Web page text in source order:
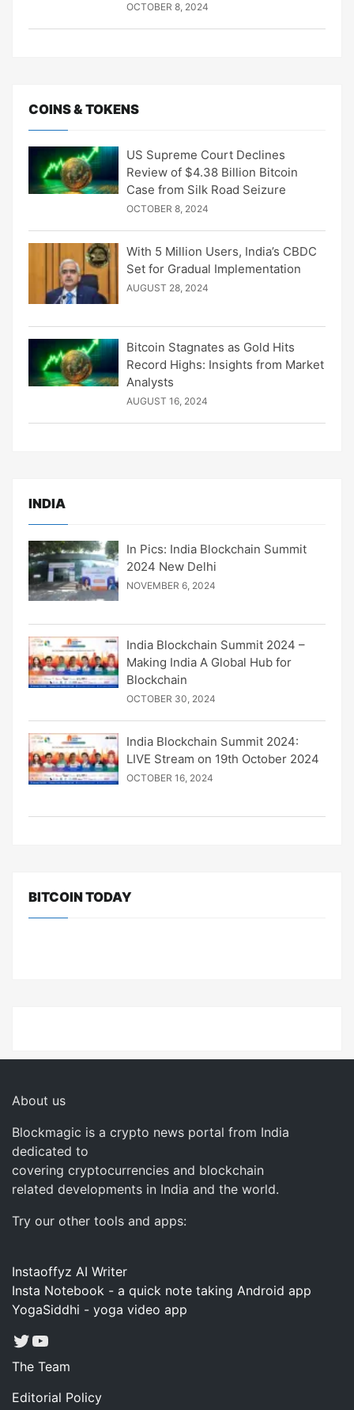
OCTOBER 8, 2024
COINS & TOKENS
US Supreme Court Declines
Review of $4.38 Billion Bitcoin
Case from Silk Road Seizure
OCTOBER 8, 2024
With 5 Million Users, India’s CBDC
Set for Gradual Implementation
AUGUST 28, 2024
Bitcoin Stagnates as Gold Hits
Record Highs: Insights from Market
Analysts
AUGUST 16, 2024
INDIA
In Pics: India Blockchain Summit
2024 New Delhi
NOVEMBER 6, 2024
India Blockchain Summit 2024 –
Making India A Global Hub for
Blockchain
OCTOBER 30, 2024
India Blockchain Summit 2024:
LIVE Stream on 19th October 2024
OCTOBER 16, 2024
BITCOIN TODAY
About us
Blockmagic is a crypto news portal from India
dedicated to
covering cryptocurrencies and blockchain
related developments in India and the world.
Try our other tools and apps:
Instaoffyz AI Writer
Insta Notebook - a quick note taking Android app
YogaSiddhi - yoga video app
Twitter
YouTube
The Team
Editorial Policy